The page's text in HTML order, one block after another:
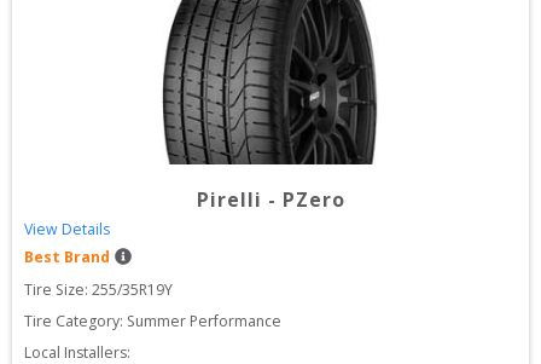
Pirelli - PZero
View Details
Best Brand
Tire Size: 255/35R19Y
Tire Category: Summer Performance
Local Installers: